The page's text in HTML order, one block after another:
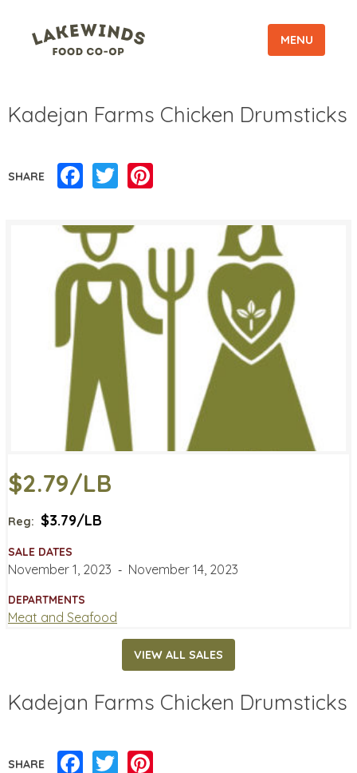
MENU
Kadejan Farms Chicken Drumsticks
SHARE Facebook
Twitter
$2.79/LB
Reg: $3.79/LB
SALE DATES
November 1, 2023 ‐ November 14, 2023
DEPARTMENTS
Meat and Seafood
VIEW ALL SALES
Kadejan Farms Chicken Drumsticks
SHARE Facebook
Twitter